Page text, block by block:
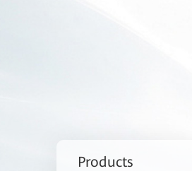
Products